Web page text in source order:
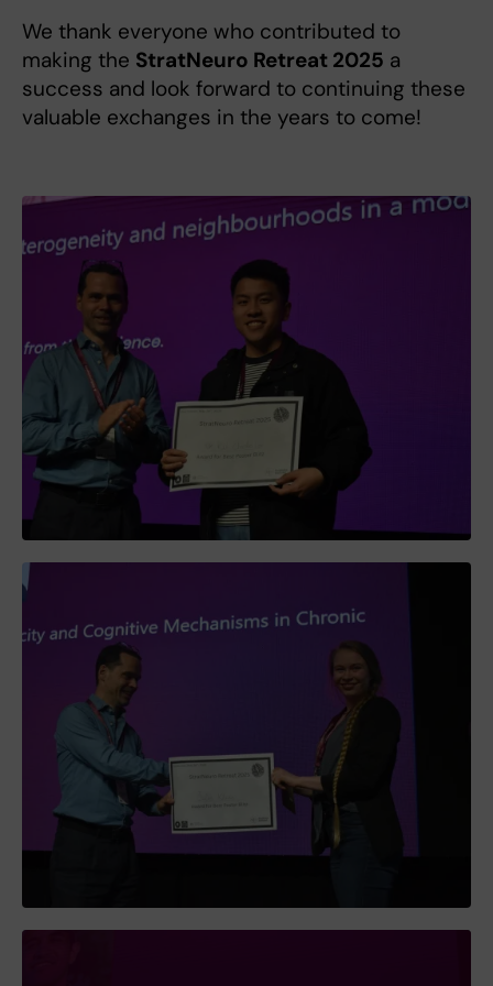
We thank everyone who contributed to
making the StratNeuro Retreat 2025 a
success and look forward to continuing these
valuable exchanges in the years to come!